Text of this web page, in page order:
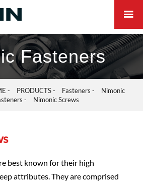

Fasteners
- PRODUCTS- Fasteners -
Nimonic
- Nimonic Screws
best known for their high
attributes. They are comprised